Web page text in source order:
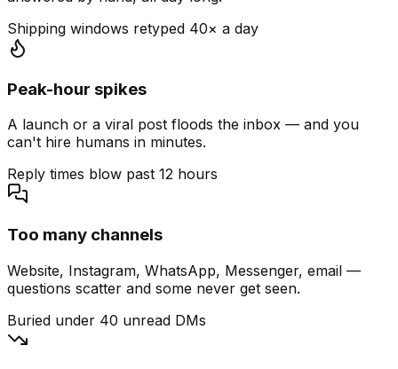
Shipping windows retyped 40× a day
Peak-hour spikes
A launch or a viral post floods the inbox — and you
can't hire humans in minutes.
Reply times blow past 12 hours
Too many channels
Website, Instagram, WhatsApp, Messenger, email —
questions scatter and some never get seen.
Buried under 40 unread DMs